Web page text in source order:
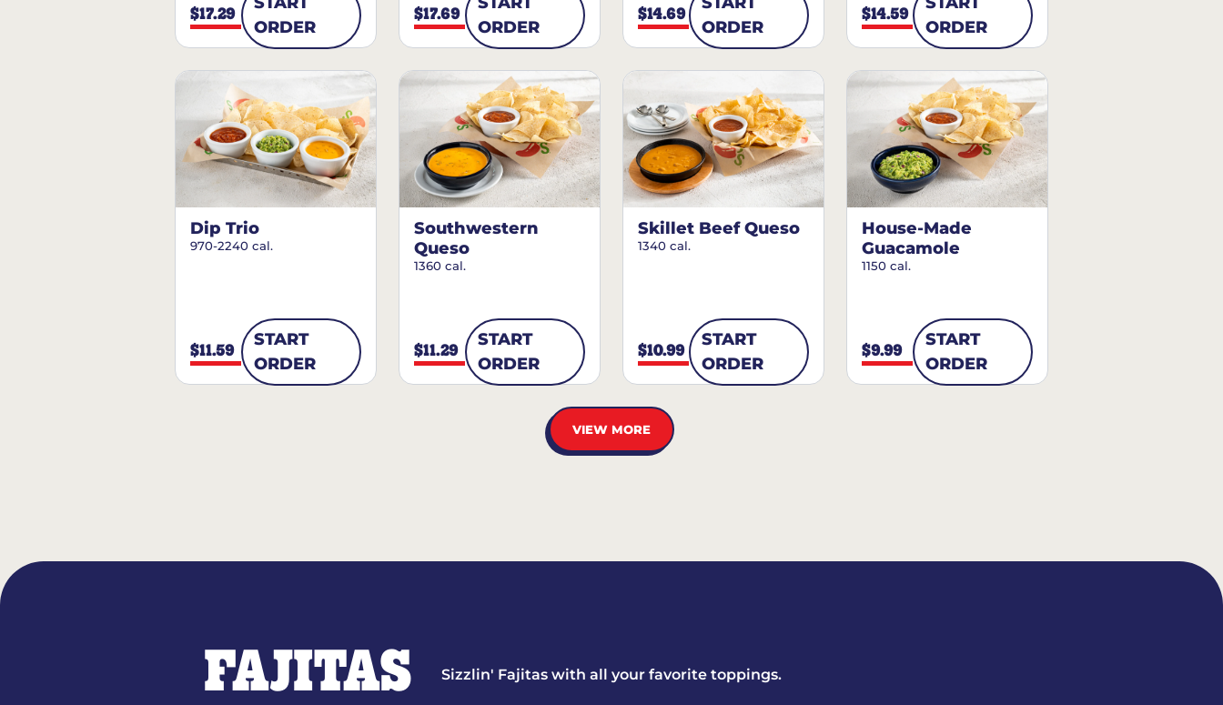
$17.29
ORDER
$17.69
ORDER
$14.69
ORDER
$14.59
ORDER
Dip Trio
970-2240 cal.
$11.59
START
ORDER
Southwestern
Queso
1360 cal.
$11.29
START
ORDER
Skillet Beef Queso
1340 cal.
$10.99
START
ORDER
House-Made
Guacamole
1150 cal.
$9.99
START
ORDER
VIEW MORE
FAJITAS Sizzlin' Fajitas with all your favorite toppings.